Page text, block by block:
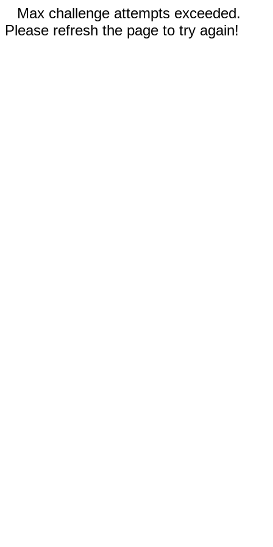
Max challenge attempts exceeded.
Please refresh the page to try again!